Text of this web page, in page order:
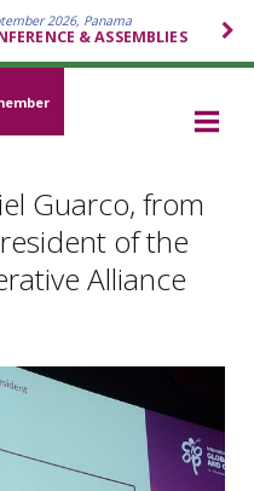
2026, Panama
& ASSEMBLIES
Guarco, from
of the
Alliance